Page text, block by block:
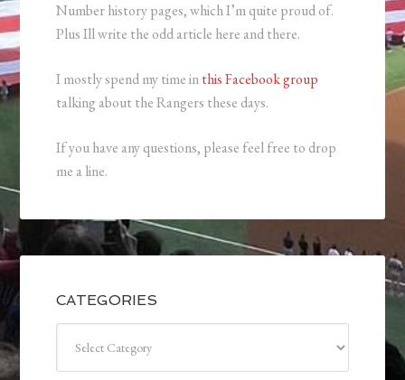
Number history pages, which I’m quite proud of.
Plus Ill write the odd article here and there.
I mostly spend my time inthis Facebook group
talking about the Rangers these days.
If you have any questions, please feel free to drop
me a line.
CATEGORIES